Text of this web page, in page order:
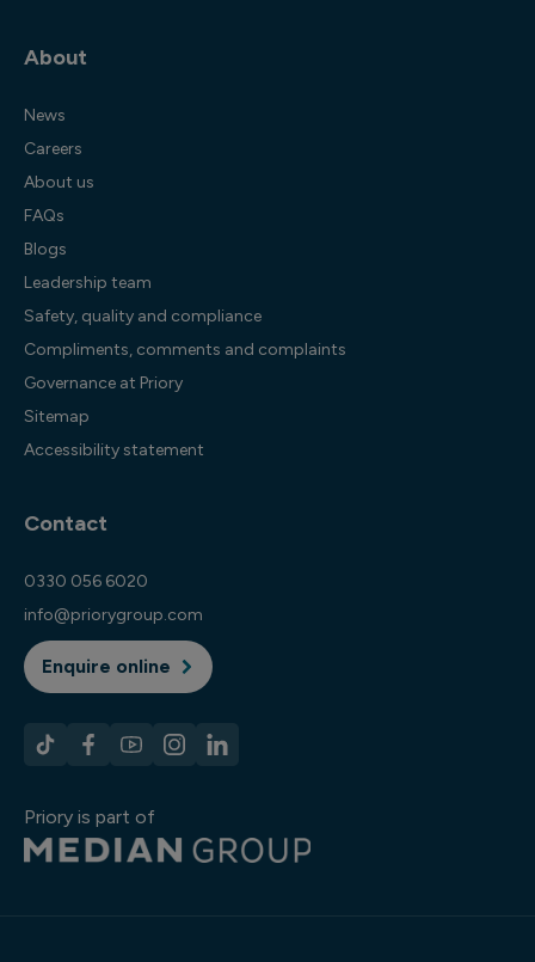
About
News
Careers
About us
FAQs
Blogs
Leadership team
Safety, quality and compliance
Compliments, comments and complaints
Governance at Priory
Sitemap
Accessibility statement
Contact
0330 056 6020
info@priorygroup.com
Enquire online
Priory is part of